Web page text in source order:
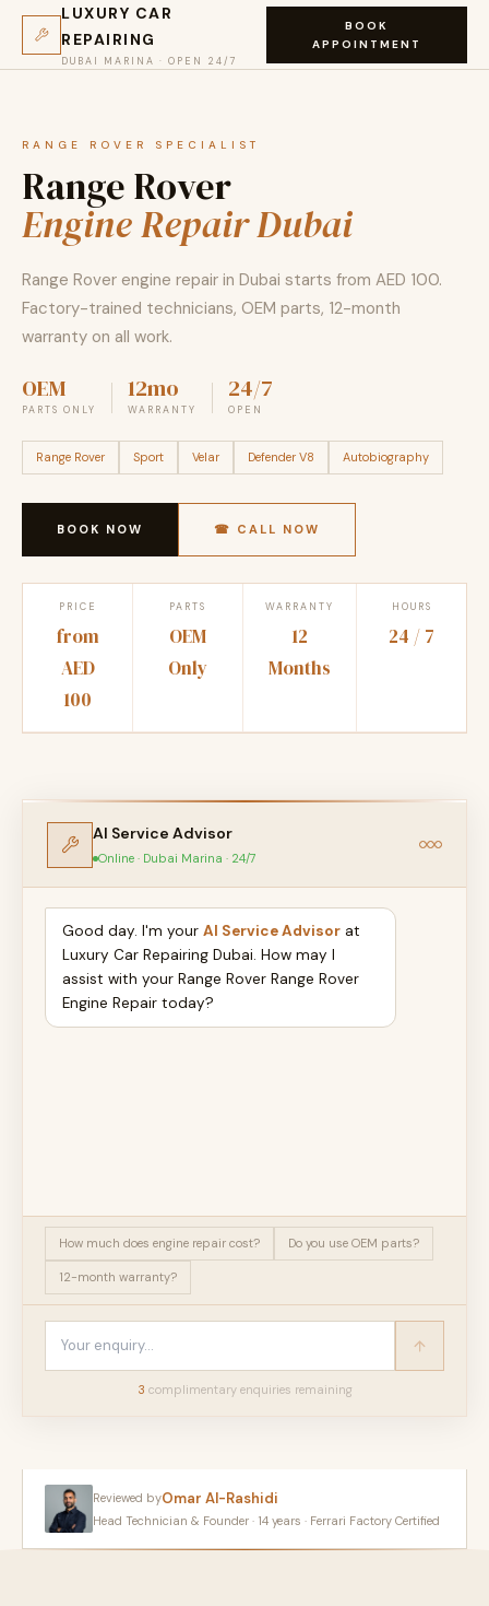
LUXURY CAR
REPAIRING
DUBAI MARINA · OPEN 24/7
BOOK
APPOINTMENT
RANGE ROVER SPECIALIST
Range Rover
Engine Repair Dubai
Range Rover engine repair in Dubai starts from AED 100.
Factory-trained technicians, OEM parts, 12-month
warranty on all work.
OEM
PARTS ONLY
12mo
WARRANTY
24/7
OPEN
Range Rover Sport Velar Defender V8 Autobiography
BOOK NOW ☎ CALL NOW
PRICE
from
AED
100
PARTS
OEM
Only
WARRANTY
12
Months
HOURS
24 / 7
AI Service Advisor
Online · Dubai Marina · 24/7
Good day. I'm your AI Service Advisor at
Luxury Car Repairing Dubai. How may I
assist with your Range Rover Range Rover
Engine Repair today?
How much does engine repair cost? Do you use OEM parts?
12-month warranty?
3 complimentary enquiries remaining
Reviewed byOmar Al-Rashidi
Head Technician & Founder · 14 years · Ferrari Factory Certified